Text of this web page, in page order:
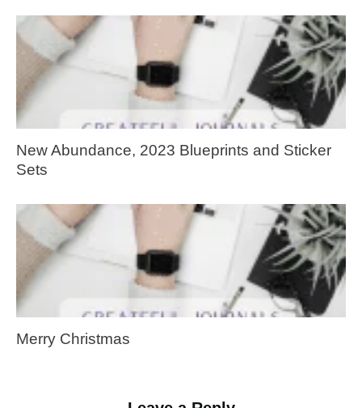
New Abundance, 2023 Blueprints and Sticker
Sets
Merry Christmas